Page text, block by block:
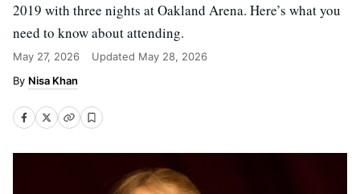
2019 with three nights at Oakland Arena. Here’s what you
need to know about attending.
May 27, 2026 Updated May 28, 2026
Nisa Khan